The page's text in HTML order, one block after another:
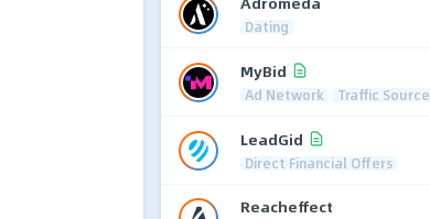
Dating
MyBid
Ad Network Traffic Source
LeadGid
Direct Financial Offers
Reacheffect